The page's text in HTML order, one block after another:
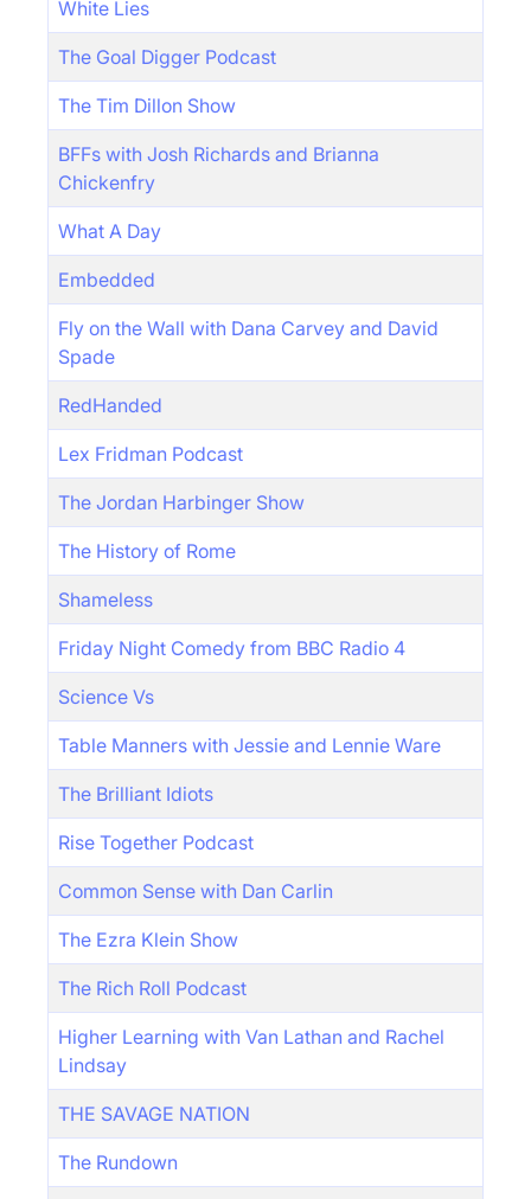
White Lies
The Goal Digger Podcast
The Tim Dillon Show
BFFs with Josh Richards and Brianna
Chickenfry
What A Day
Embedded
Fly on the Wall with Dana Carvey and David
Spade
RedHanded
Lex Fridman Podcast
The Jordan Harbinger Show
The History of Rome
Shameless
Friday Night Comedy from BBC Radio 4
Science Vs
Table Manners with Jessie and Lennie Ware
The Brilliant Idiots
Rise Together Podcast
Common Sense with Dan Carlin
The Ezra Klein Show
The Rich Roll Podcast
Higher Learning with Van Lathan and Rachel
Lindsay
THE SAVAGE NATION
The Rundown